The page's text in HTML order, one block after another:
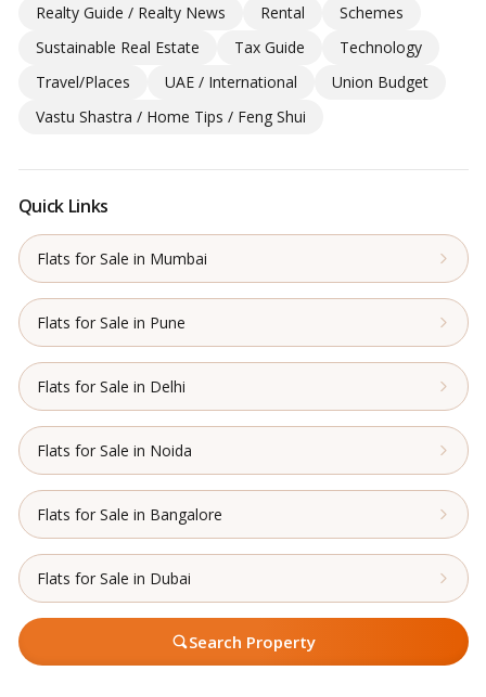
Realty Guide / Realty News
Rental
Schemes
Sustainable Real Estate
Tax Guide
Technology
Travel/Places
UAE / International
Union Budget
Vastu Shastra / Home Tips / Feng Shui
Quick Links
Flats for Sale in Mumbai
Flats for Sale in Pune
Flats for Sale in Delhi
Flats for Sale in Noida
Flats for Sale in Bangalore
Flats for Sale in Dubai
Search Property